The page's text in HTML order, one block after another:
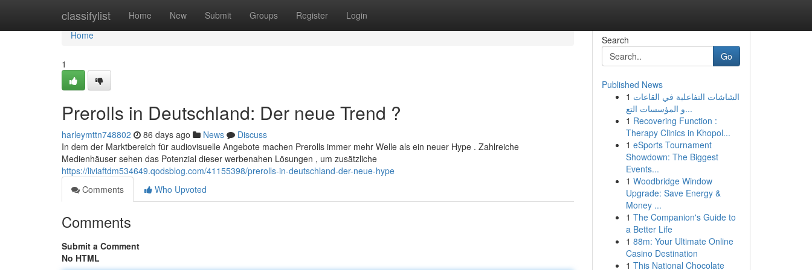
classifylist Home New Submit Groups Register Login
Home
Home
1
Prerolls in Deutschland: Der neue Trend ?
harleymttn748802 86 days ago News
Discuss
In dem der Marktbereich für audiovisuelle Angebote machen Prerolls immer mehr Welle als ein neuer Hype . Zahlreiche
Medienhäuser sehen das Potenzial dieser werbenahen Lösungen , um zusätzliche
https://liviaftdm534649.qodsblog.com/41155398/prerolls-in-deutschland-der-neue-hype
Comments
Who Upvoted
Comments
Submit a Comment
No HTML
Search
Go
Published News
1 الشاشات التفاعلية في القاعات
و المؤسسات التع...
1 Recovering Function :
Therapy Clinics in Khopol...
1 eSports Tournament
Showdown: The Biggest
Events...
1 Woodbridge Window
Upgrade: Save Energy &
Money ...
1 The Companion's Guide to
a Better Life
1 88m: Your Ultimate Online
Casino Destination
1 This National Chocolate